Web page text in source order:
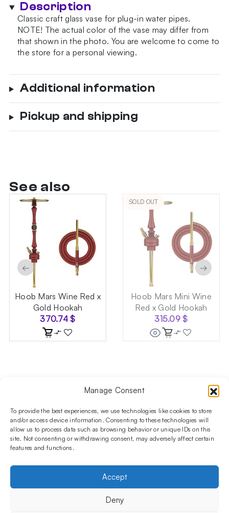
Manage Consent
To provide the best experiences, we use technologies like cookies to store
and/or access device information. Consenting to these technologies will
allow us to process data such as browsing behavior or unique IDs on this
site. Not consenting or withdrawing consent, may adversely affect certain
features and functions.
Accept
Deny
Description
Classic craft glass vase for plug-in water pipes.
NOTE! The actual color of the vase may differ from
that shown in the photo. You are welcome to come to
the store for a personal viewing.
Additional information
Pickup and shipping
See also
Hoob Mars Wine Red x
Gold Hookah
370.74$
SOLD OUT
Hoob Mars Mini Wine
Red x Gold Hookah
315.09$
← →
Follow us on social media!​
Stay up to date with promotions and new products at the
Shisha Boutique store.
Hookahs
INFORMATIONS
Privacy Policy
OUR COMPANY